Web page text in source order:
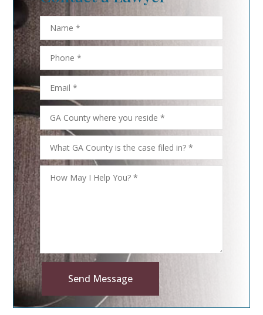
Send Message
Alternative: